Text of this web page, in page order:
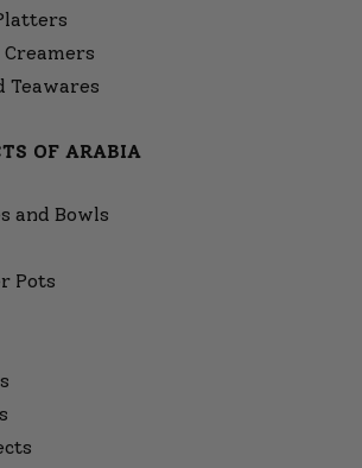
Creamers
Teawares
OF ARABIA
and Bowls
Pots